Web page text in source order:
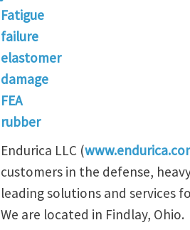
Fatigue
failure
elastomer
damage
FEA
rubber
Endurica LLC (
customers in the defense,
leading solutions and services
We are located in Findlay, Ohio.